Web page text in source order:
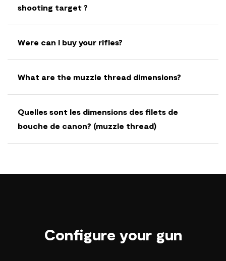
shooting target ?
Were can I buy your rifles?
What are the muzzle thread dimensions?
Quelles sont les dimensions des filets de
bouche de canon? (muzzle thread)
Configure your gun